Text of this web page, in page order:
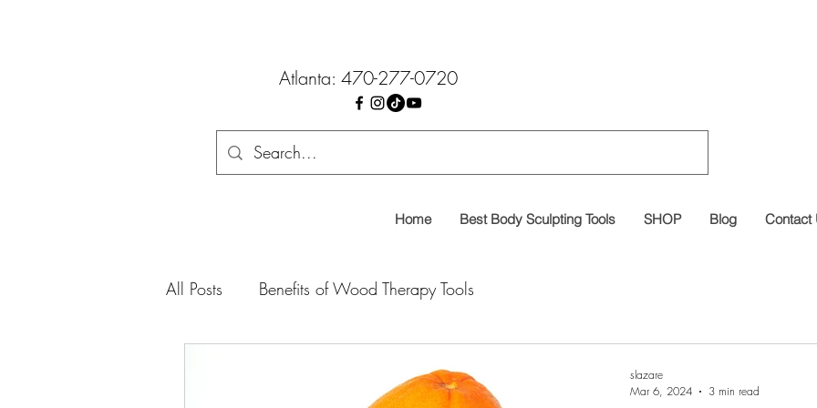
Atlanta: 470-277-0720
Home Best Body Sculpting Tools SHOP Blog Contact
All Posts Benefits of Wood Therapy Tools
slazare
Mar 6, 2024
3 min read